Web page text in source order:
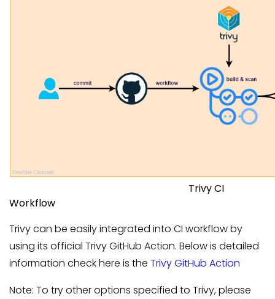
Trivy CI
Workflow
Trivy can be easily integrated into CI workflow by
using its official Trivy GitHub Action. Below is detailed
information check here is the Trivy GitHub Action
Note: To try other options specified to Trivy, please